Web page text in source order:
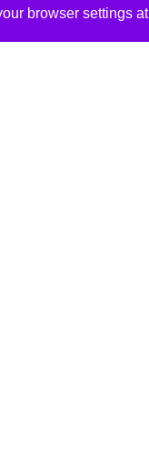
browser settings